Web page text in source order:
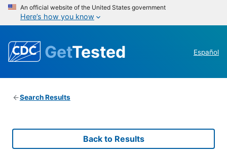
An official website of the United States government
Here’s how you know
GetTested Español
Search Results
Back to Results